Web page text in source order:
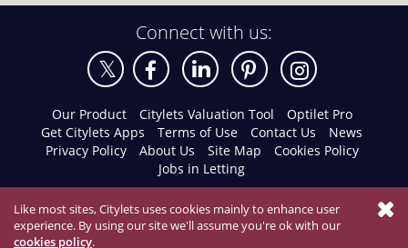
Connect with us:
Our Product Citylets Valuation Tool
Optilet Pro
Get Citylets Apps
Terms of Use Contact Us
News
Privacy Policy
About Us Site Map
Cookies Policy
Jobs in Letting
Like most sites, Citylets uses cookies mainly to enhance user
experience. By using our site we'll assume you're ok with our
cookies policy.